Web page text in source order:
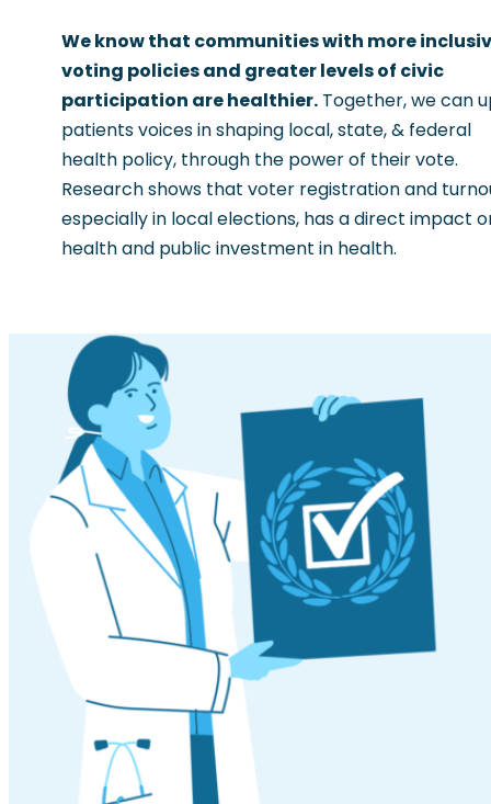
We know that communities with more
voting policies and greater levels of civic
participation are healthier. Together, we can
patients voices in shaping local, state, & federal
health policy, through the power of their vote.
Research shows that voter registration and
especially in local elections, has a direct impact
health and public investment in health.